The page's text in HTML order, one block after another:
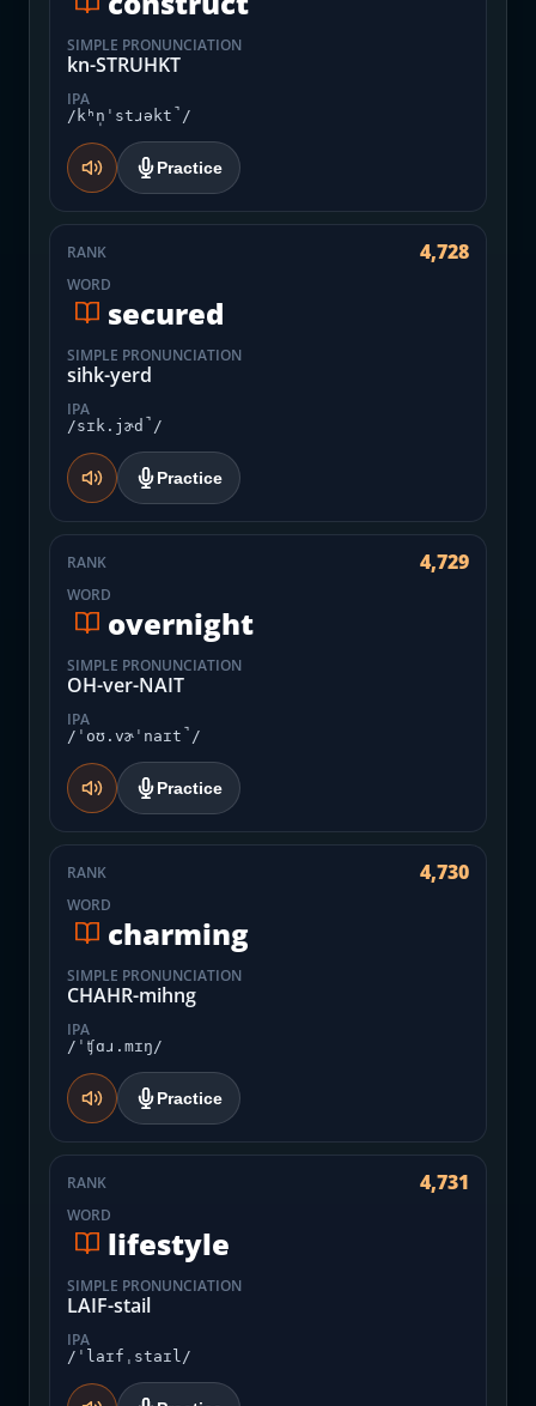
SIMPLE PRONUNCIATION
kn-STRUHKT
IPA
/kʰn̩ˈstɹəkt̚/
Practice
RANK 4,728
WORD
secured
SIMPLE PRONUNCIATION
sihk-yerd
IPA
/sɪk.jɚd̚/
Practice
RANK 4,729
WORD
overnight
SIMPLE PRONUNCIATION
OH-ver-NAIT
IPA
/ˈoʊ.vɚˈnaɪt̚/
Practice
RANK 4,730
WORD
charming
SIMPLE PRONUNCIATION
CHAHR-mihng
IPA
/ˈʧɑɹ.mɪŋ/
Practice
RANK 4,731
WORD
lifestyle
SIMPLE PRONUNCIATION
LAIF-stail
IPA
/ˈlaɪfˌstaɪl/